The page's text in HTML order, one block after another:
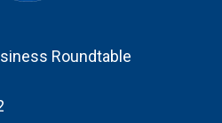
Roundtable